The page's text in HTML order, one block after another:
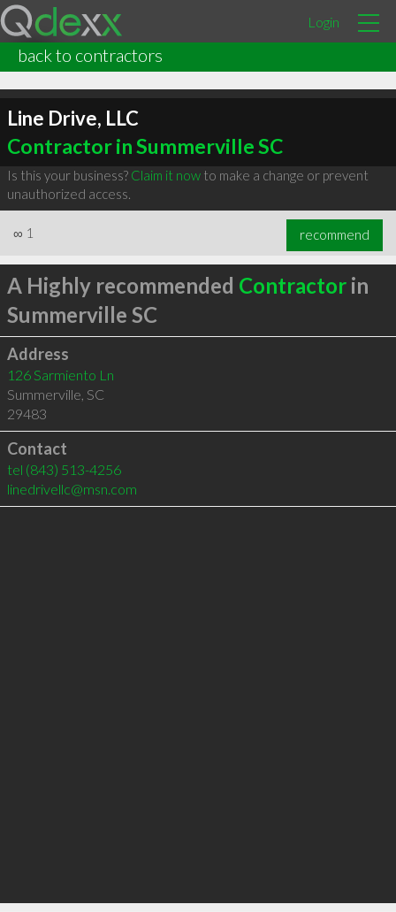
Login
back to contractors
Line Drive, LLC
Contractor in Summerville SC
Is this your business? Claim it nowto make a change or prevent
unauthorized access.
∞ 1 recommend
A Highly recommended Contractorin
Summerville SC
Address
126 Sarmiento Ln
Summerville, SC
29483
Contact
tel (843) 513-4256
linedrivellc@msn.com